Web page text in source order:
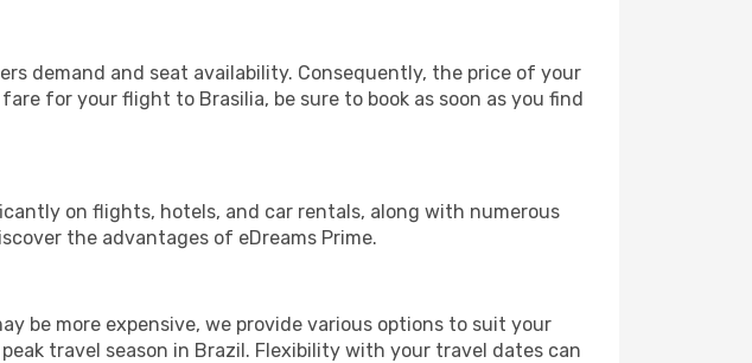
demand and seat availability. Consequently, the price of your
for your flight to Brasilia, be sure to book as soon as you find
on flights, hotels, and car rentals, along with numerous
the advantages of eDreams Prime.
be more expensive, we provide various options to suit your
travel season in Brazil. Flexibility with your travel dates can